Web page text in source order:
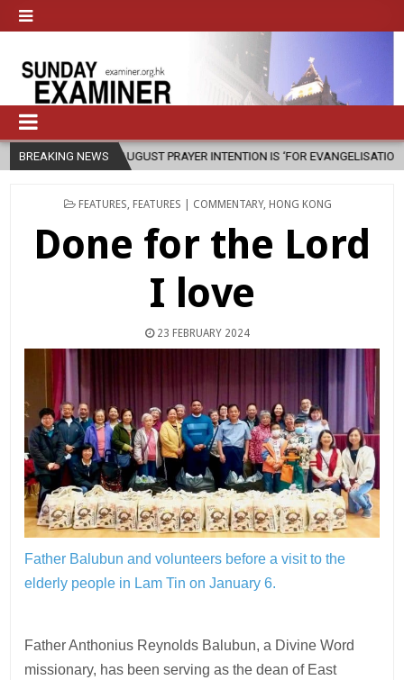
BREAKING NEWS
PRAYER INTENTION IS ‘FOR EVANGELISATION IN THE CITY’
POSTED
FEATURES FEATURES | COMMENTARY, HONG KONG
Done for the Lord
I love
23 FEBRUARY 2024
Father Balubun and volunteers before a visit to the
elderly people in Lam Tin on January 6.
Father Anthonius Reynolds Balubun, a Divine Word
missionary, has been serving as the dean of East